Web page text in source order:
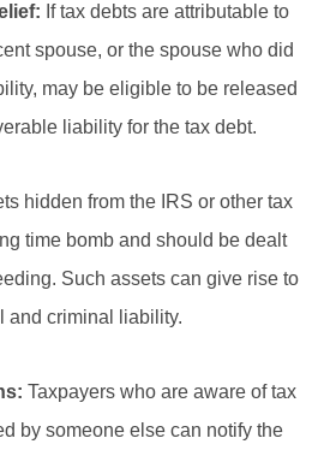
If tax debts are attributable to
spouse, or the spouse who did
may be eligible to be released
liability for the tax debt.
hidden from the IRS or other tax
time bomb and should be dealt
Such assets can give rise to
and criminal liability.
Taxpayers who are aware of tax
by someone else can notify the